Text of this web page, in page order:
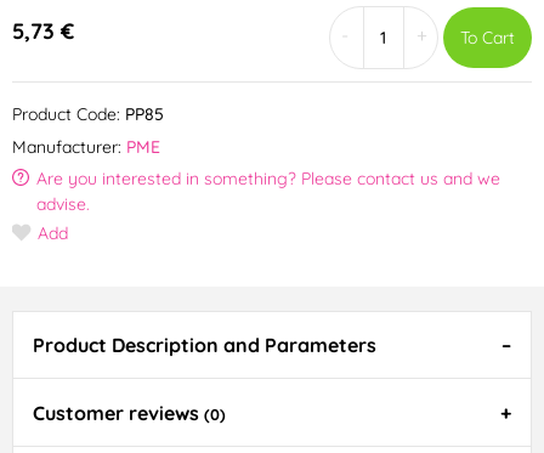
5,73 € + To Cart
Product Code: PP85
Manufacturer: PME
Are you interested in something? Please contact us and we
advise.
Add
Product Description and Parameters
Customer reviews (0)